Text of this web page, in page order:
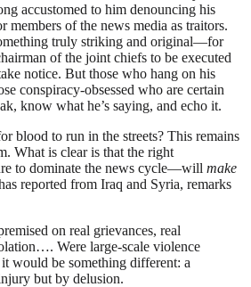
accustomed to him denouncing his
members of the news media as traitors.
truly striking and original—for
of the joint chiefs to be executed
notice. But those who hang on his
conspiracy-obsessed who are certain
know what he’s saying, and echo it.
blood to run in the streets? This remains
What is clear is that the right
to dominate the news cycle—will make
reported from Iraq and Syria, remarks
on real grievances, real
Were large-scale violence
would be something different: a
but by delusion.